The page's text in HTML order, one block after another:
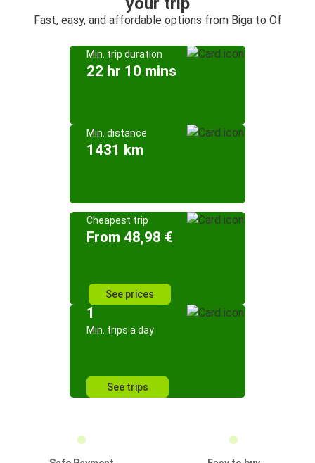
Fast, easy, and affordable options from Biga to Of
Min. trip duration
22 hr 10 mins
Min. distance
1431 km
Cheapest trip
From 48,98 €
See prices
1
Min. trips a day
See trips